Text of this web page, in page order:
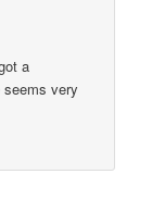
a
very